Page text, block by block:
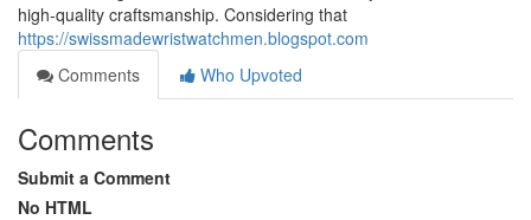
high-quality craftsmanship. Considering that
https://swissmadewristwatchmen.blogspot.com
Comments
Who Upvoted
Comments
Submit a Comment
No HTML